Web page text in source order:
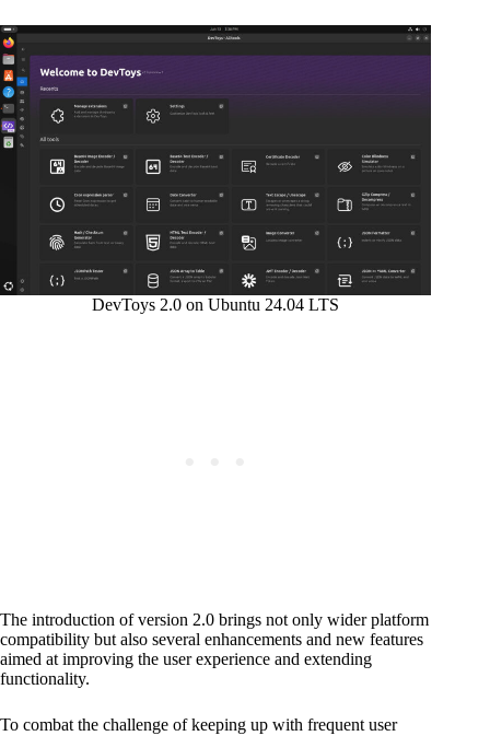
DevToys 2.0 on Ubuntu 24.04 LTS
The introduction of version 2.0 brings not only wider platform
compatibility but also several enhancements and new features
aimed at improving the user experience and extending
functionality.
To combat the challenge of keeping up with frequent user